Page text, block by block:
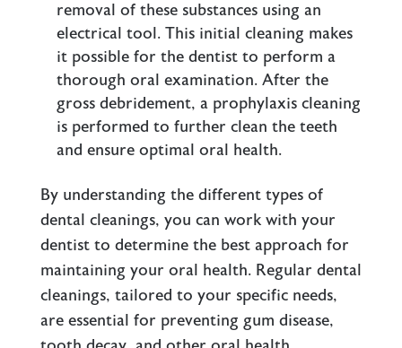
removal of these substances using an
electrical tool. This initial cleaning makes
it possible for the dentist to perform a
thorough oral examination. After the
gross debridement, a prophylaxis cleaning
is performed to further clean the teeth
and ensure optimal oral health.
By understanding the different types of
dental cleanings, you can work with your
dentist to determine the best approach for
maintaining your oral health. Regular dental
cleanings, tailored to your specific needs,
are essential for preventing gum disease,